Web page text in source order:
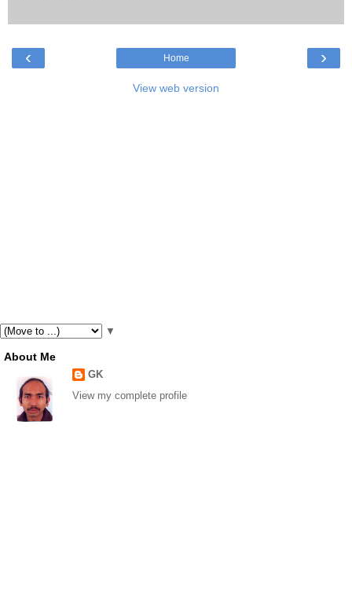
‹ ›
Home
View web version
▼
About Me
GK
View my complete profile